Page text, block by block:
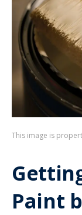
This image is
Paint